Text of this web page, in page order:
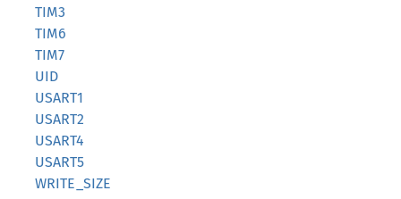
TIM3
TIM6
TIM7
UID
USART1
USART2
USART4
USART5
WRITE_SIZE